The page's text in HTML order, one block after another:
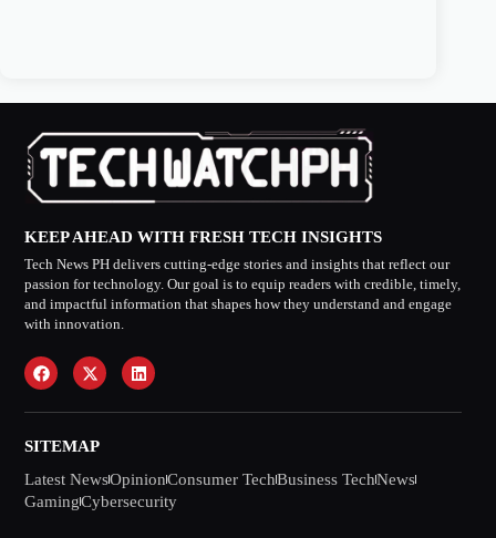
KEEP AHEAD WITH FRESH TECH INSIGHTS
Tech News PH delivers cutting-edge stories and insights that reflect our
passion for technology. Our goal is to equip readers with credible, timely,
and impactful information that shapes how they understand and engage
with innovation.
SITEMAP
Latest NewsOpinionConsumer TechBusiness TechNews
GamingCybersecurity